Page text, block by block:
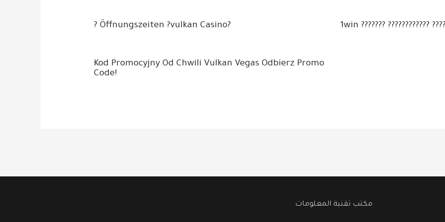
? Öffnungszeiten ?vulkan Casino? 1win ??????? ????????????
Kod Promocyjny Od Chwili Vulkan Vegas Odbierz Promo
Code!
مكتب تقنية المعلومات